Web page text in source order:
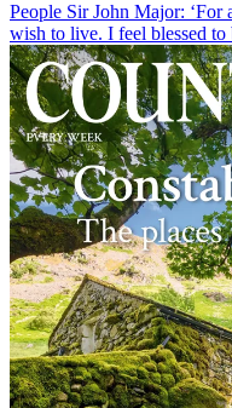
People Sir John Major: ‘For
wish to live. I feel blessed